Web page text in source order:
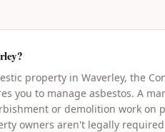
property in Waverley, the
you to manage asbestos. A
or demolition work on
owners aren't legally